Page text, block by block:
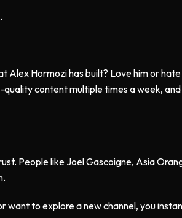
Alex Hormozi has built? Love him or hate
content multiple times a week,
People like Joel Gascoigne, Asia
want to explore a new channel, you